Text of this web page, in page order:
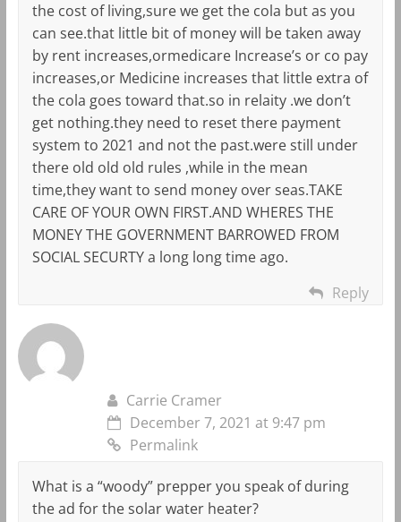
the cost of living,sure we get the cola but as you
can see.that little bit of money will be taken away
by rent increases,ormedicare Increase’s or co pay
increases,or Medicine increases that little extra of
the cola goes toward that.so in relaity .we don’t
get nothing.they need to reset there payment
system to 2021 and not the past.were still under
there old old old rules ,while in the mean
time,they want to send money over seas.TAKE
CARE OF YOUR OWN FIRST.AND WHERES THE
MONEY THE GOVERNMENT BARROWED FROM
SOCIAL SECURTY a long long time ago.
Reply
Carrie Cramer
December 7, 2021 at 9:47 pm
Permalink
What is a “woody” prepper you speak of during
the ad for the solar water heater?